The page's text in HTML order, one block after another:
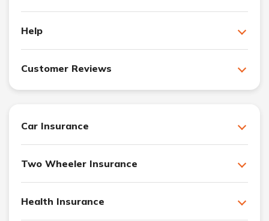
Help
Customer Reviews
Car Insurance
Two Wheeler Insurance
Health Insurance